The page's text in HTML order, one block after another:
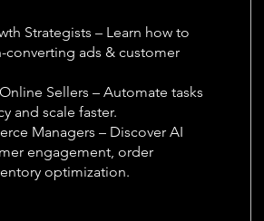
Strategists – Learn how to
converting ads & customer
Sellers – Automate tasks
and scale faster.
Managers – Discover AI
engagement, order
optimization.